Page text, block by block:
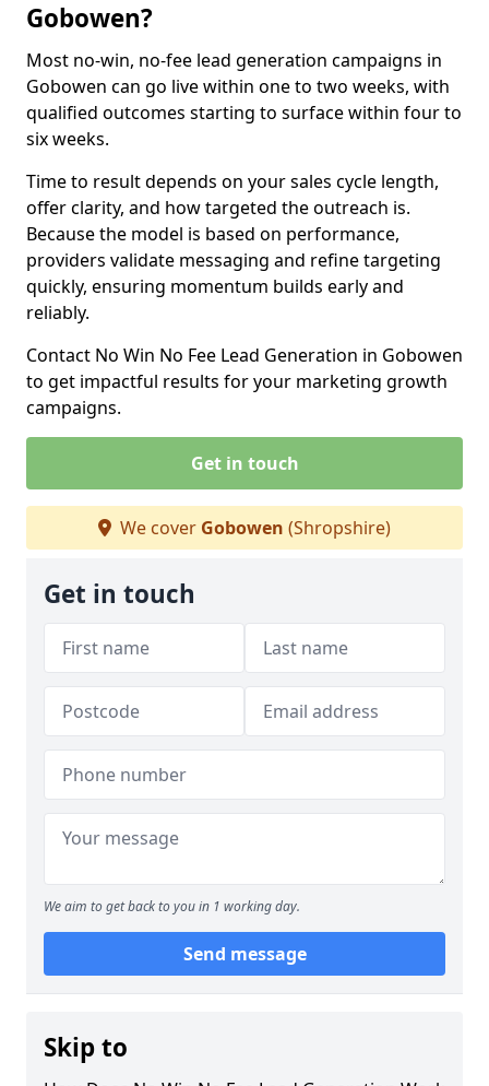
Gobowen?
Most no-win, no-fee lead generation campaigns in
Gobowen can go live within one to two weeks, with
qualified outcomes starting to surface within four to
six weeks.
Time to result depends on your sales cycle length,
offer clarity, and how targeted the outreach is.
Because the model is based on performance,
providers validate messaging and refine targeting
quickly, ensuring momentum builds early and
reliably.
Contact No Win No Fee Lead Generation in Gobowen
to get impactful results for your marketing growth
campaigns.
Get in touch
We cover Gobowen (Shropshire)
Get in touch
We aim to get back to you in 1 working day.
Send message
Skip to